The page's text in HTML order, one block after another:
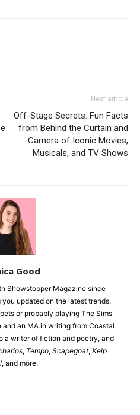
Next article
Off-Stage Secrets: Fun Facts
from Behind the Curtain and
Camera of Iconic Movies,
Musicals, and TV Shows
Good
Showstopper Magazine since
updated on the latest trends,
or probably playing The Sims
and an MA in writing from Coastal
a writer of fiction and poetry, and
, Tempo, Scapegoat, Kelp
, and more.